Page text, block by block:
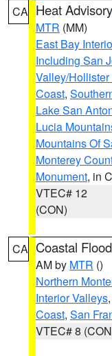
CA Heat Advisory
MTR (MM)
East Bay
Including San
Valley/
Coast,
Lake San
Lucia
Mountains Of
Monterey
Monument, in
VTEC# 12
(CON)
CA Coastal
AM by MTR ()
Northern
Interior Valleys,
Coast, San
VTEC# 8